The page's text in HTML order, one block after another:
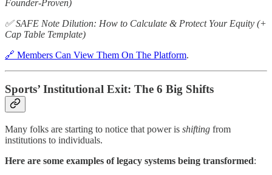
Founder-Proven)
✅ SAFE Note Dilution: How to Calculate & Protect Your Equity (+
Cap Table Template)
🔗 Members Can View Them On The Platform.
Sports’ Institutional Exit: The 6 Big Shifts
Many folks are starting to notice that power is shifting from
institutions to individuals.
Here are some examples of legacy systems being transformed: